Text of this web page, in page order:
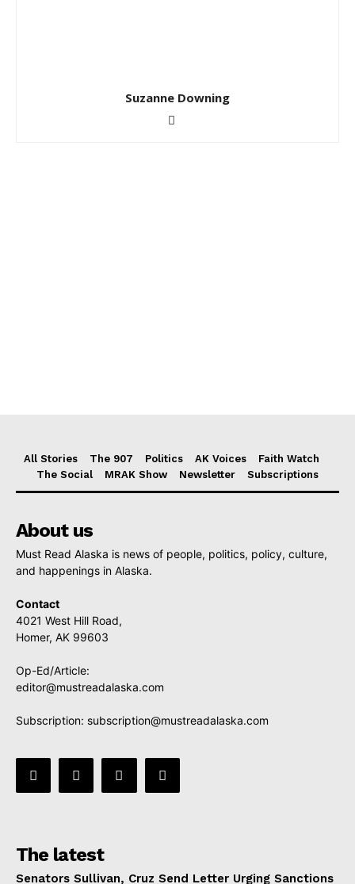
Suzanne Downing
All Stories The 907 Politics AK Voices
Faith Watch
The Social
MRAK Show Newsletter Subscriptions
About us
Must Read Alaska is news of people, politics, policy, culture,
and happenings in Alaska.
Contact
4021 West Hill Road,
Homer, AK 99603
Op-Ed/Article:
editor@mustreadalaska.com
Subscription: subscription@mustreadalaska.com
The latest
Senators Sullivan, Cruz Send Letter Urging Sanctions